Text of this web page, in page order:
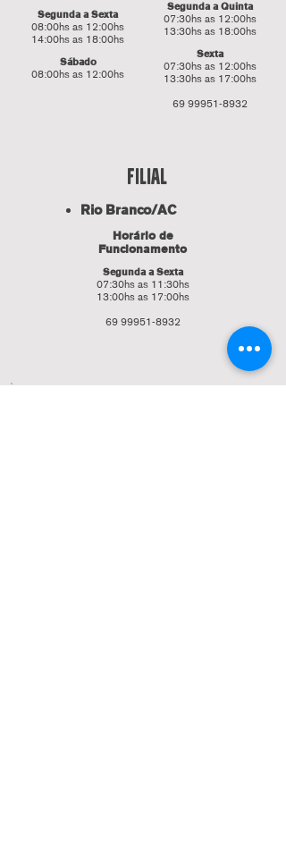
Segunda a Sexta
08:00hs as 12:00hs
14:00hs as 18:00hs
Sábado
08:00hs as 12:00hs
Segunda a Quinta
07:30hs as 12:00hs
13:30hs as 18:00hs
Sexta
07:30hs as 12:00hs
13:30hs as 17:00hs
69 99951-8932
fILIAL
Rio Branco/AC
Horário de
Funcionamento
Segunda a Sexta
07:30hs as 11:30hs
13:00hs as 17:00hs
69 99951-8932